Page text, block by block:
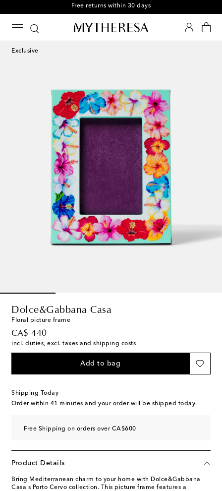
Free returns within 30 days
Exclusive
Dolce&Gabbana Casa
Floral picture frame
CA$ 440
original price
incl. duties, excl. taxes and shipping costs
Add to bag
Shipping Today
Order within 41 minutes and your order will be shipped today.
Free Shipping on orders over CA$600
Product Details
Bring Mediterranean charm to your home with Dolce&Gabbana
Casa's Porto Cervo collection. This picture frame features a